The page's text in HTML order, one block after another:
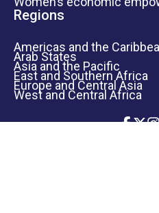
Regions
Americas and the
Arab States
Asia and the Pacific
East and Southern Africa
Europe and Central Asia
West and Central Africa
Icon